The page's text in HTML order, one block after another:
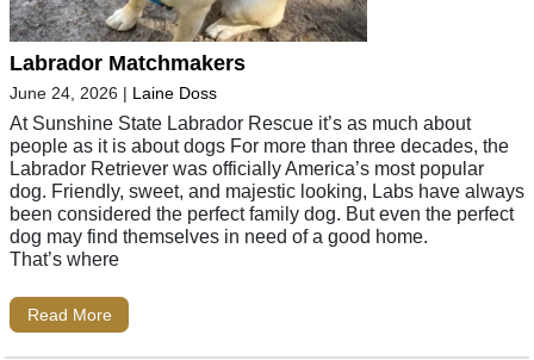
Labrador Matchmakers
June 24, 2026 | Laine Doss
At Sunshine State Labrador Rescue it’s as much about
people as it is about dogs For more than three decades, the
Labrador Retriever was officially America’s most popular
dog. Friendly, sweet, and majestic looking, Labs have always
been considered the perfect family dog. But even the perfect
dog may find themselves in need of a good home.
That’s where
Read More